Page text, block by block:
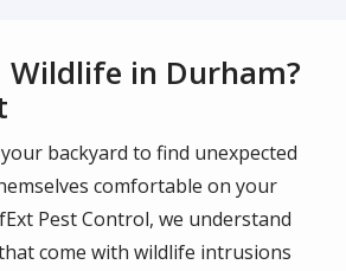
Wildlife in Durham?
backyard to find unexpected
comfortable on your
Pest Control, we understand
come with wildlife intrusions